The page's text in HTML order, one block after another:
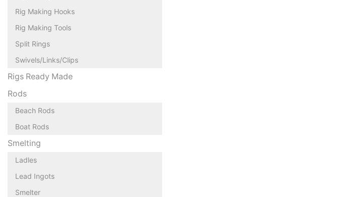
Rig Making Hooks
Rig Making Tools
Split Rings
Swivels/Links/Clips
Rigs Ready Made
Rods
Beach Rods
Boat Rods
Smelting
Ladles
Lead Ingots
Smelter